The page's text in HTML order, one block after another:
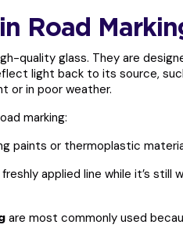
Road
quality glass. They are
light back to its source,
or in poor weather.
marking:
paints or thermoplastic
applied line while it’s still
are most commonly used